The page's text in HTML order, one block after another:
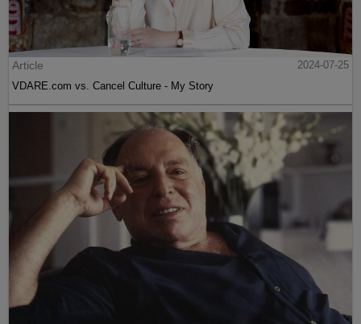
Article
2024-07-25
VDARE.com vs. Cancel Culture - My Story